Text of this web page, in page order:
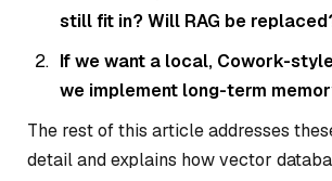
still fit in? Will RAG be
If we want a local, Cowork-
we implement long-term
The rest of this article addresses
detail and explains how vector